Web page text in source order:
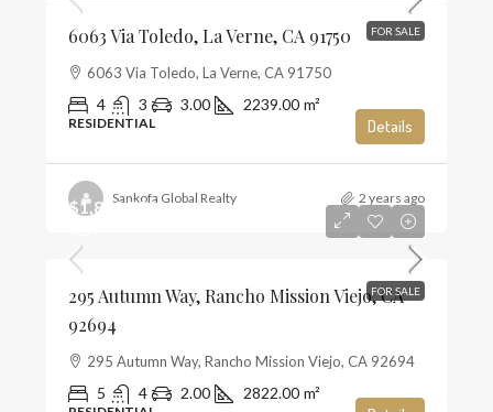
FOR SALE
6063 Via Toledo, La Verne, CA 91750
6063 Via Toledo, La Verne, CA 91750
4 3 3.00 2239.00 m²
RESIDENTIAL Details
Sankofa Global Realty 2 years ago
FOR SALE
$1,859,990
295 Autumn Way, Rancho Mission Viejo, CA
92694
295 Autumn Way, Rancho Mission Viejo, CA 92694
5 4 2.00 2822.00 m²